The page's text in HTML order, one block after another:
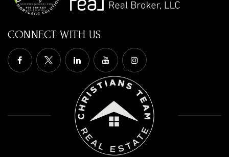
CONNECT WITH US